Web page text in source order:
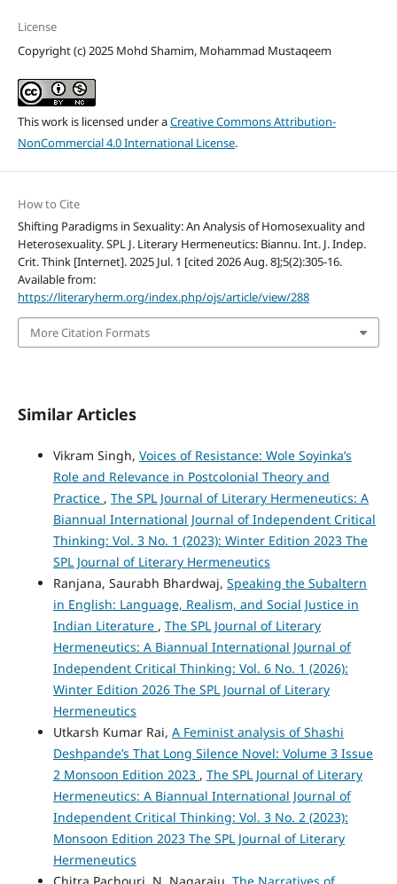
License
Copyright (c) 2025 Mohd Shamim, Mohammad Mustaqeem
This work is licensed under aCreative Commons Attribution-
NonCommercial 4.0 International License.
How to Cite
Shifting Paradigms in Sexuality: An Analysis of Homosexuality and
Heterosexuality. SPL J. Literary Hermeneutics: Biannu. Int. J. Indep.
Crit. Think [Internet]. 2025 Jul. 1 [cited 2026 Aug. 8];5(2):305-16.
Available from:
https://literaryherm.org/index.php/ojs/article/view/288
More Citation Formats
Similar Articles
Vikram Singh, Voices of Resistance: Wole Soyinka’s
Role and Relevance in Postcolonial Theory and
Practice , The SPL Journal of Literary Hermeneutics: A
Biannual International Journal of Independent Critical
Thinking: Vol. 3 No. 1 (2023): Winter Edition 2023 The
SPL Journal of Literary Hermeneutics
Ranjana, Saurabh Bhardwaj, Speaking the Subaltern
in English: Language, Realism, and Social Justice in
Indian Literature , The SPL Journal of Literary
Hermeneutics: A Biannual International Journal of
Independent Critical Thinking: Vol. 6 No. 1 (2026):
Winter Edition 2026 The SPL Journal of Literary
Hermeneutics
Utkarsh Kumar Rai, A Feminist analysis of Shashi
Deshpande’s That Long Silence Novel: Volume 3 Issue
2 Monsoon Edition 2023 , The SPL Journal of Literary
Hermeneutics: A Biannual International Journal of
Independent Critical Thinking: Vol. 3 No. 2 (2023):
Monsoon Edition 2023 The SPL Journal of Literary
Hermeneutics